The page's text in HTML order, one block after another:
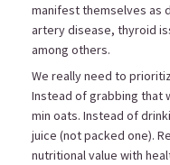
manifest themselves as
artery disease, thyroid
among others.
We really need to
Instead of grabbing that
min oats. Instead of
juice (not packed one).
nutritional value with